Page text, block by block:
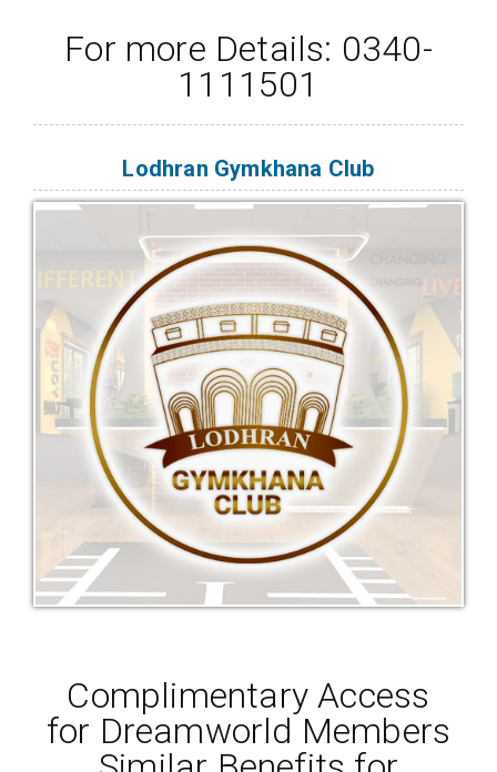
For more Details: 0340-
1111501
Lodhran Gymkhana Club
Complimentary Access
for Dreamworld Members